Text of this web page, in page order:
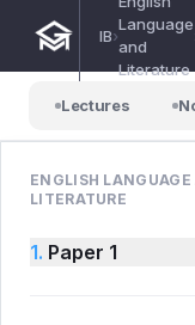
IB›
Language
and
Literature
Lectures
ENGLISH LANGUAGE
LITERATURE
1. Paper 1
ENGLISH
INDIVIDUAL
3.9 IO